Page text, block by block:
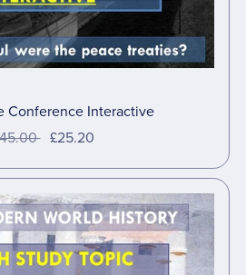
Conference Interactive
£25.20